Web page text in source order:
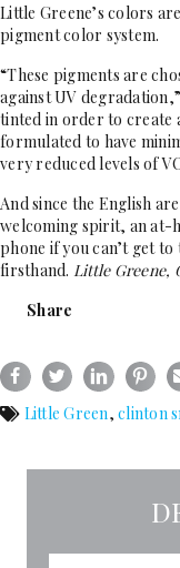
Little Greene’s colors
pigment color system.
“These pigments are
against UV
tinted in order to create
formulated to have
very reduced levels of
And since the English
welcoming spirit, an at-
phone if you can’t get
firsthand. Little Greene,
Share
Little Green, clinton